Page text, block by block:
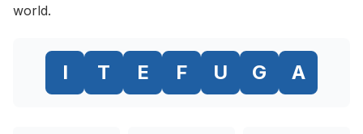
world.
I T E F U G A